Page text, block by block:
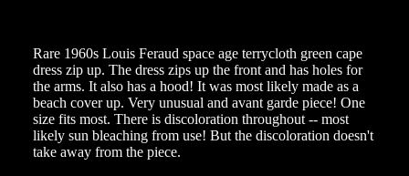
Rare 1960s Louis Feraud space age terrycloth green cape
dress zip up. The dress zips up the front and has holes for
the arms. It also has a hood! It was most likely made as a
beach cover up. Very unusual and avant garde piece! One
size fits most. There is discoloration throughout -- most
likely sun bleaching from use! But the discoloration doesn't
take away from the piece.